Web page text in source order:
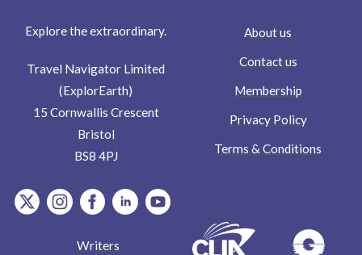
Explore the extraordinary.
Travel Navigator Limited
(ExplorEarth)
15 Cornwallis Crescent
Bristol
BS8 4PJ
item.Platform
item.Platform
item.Platform
item.Platform
item.Platform
About us
Contact us
Membership
Privacy Policy
Terms & Conditions
Writers